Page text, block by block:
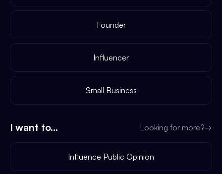
Founder
Influencer
Small Business
I want to... Looking for more?→
Influence Public Opinion